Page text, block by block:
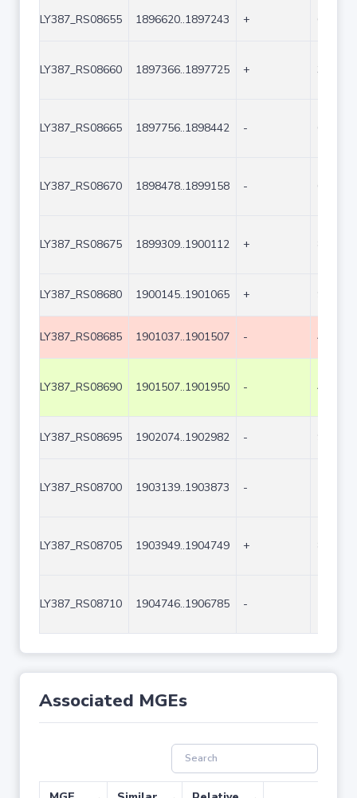
LY387_RS08655 1896620..1897243 + 624
LY387_RS08660 1897366..1897725 + 360
LY387_RS08665 1897756..1898442 - 687
LY387_RS08670 1898478..1899158 - 681
LY387_RS08675 1899309..1900112 +
LY387_RS08680 1900145..1901065 +
LY387_RS08685 1901037..1901507 - 471
LY387_RS08690 1901507..1901950 - 444
LY387_RS08695 1902074..1902982 -
LY387_RS08700 1903139..1903873 -
LY387_RS08705 1903949..1904749 +
LY387_RS08710 1904746..1906785 -
Associated MGEs